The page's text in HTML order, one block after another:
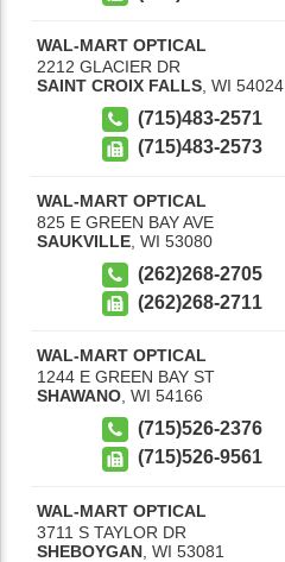
WAL-MART OPTICAL
2212 GLACIER DR
SAINT CROIX FALLS WI 54024
(715)483-2571
(715)483-2573
WAL-MART OPTICAL
825 E GREEN BAY AVE
SAUKVILLE WI 53080
(262)268-2705
(262)268-2711
WAL-MART OPTICAL
1244 E GREEN BAY ST
SHAWANO WI 54166
(715)526-2376
(715)526-9561
WAL-MART OPTICAL
3711 S TAYLOR DR
SHEBOYGAN WI 53081